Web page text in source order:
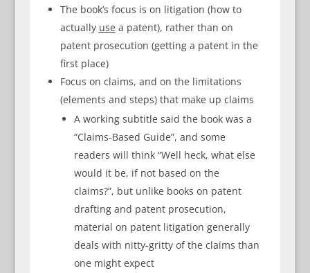
The book’s focus is on litigation (how to
actually use a patent), rather than on
patent prosecution (getting a patent in the
first place)
Focus on claims, and on the limitations
(elements and steps) that make up claims
A working subtitle said the book was a
“Claims-Based Guide”, and some
readers will think “Well heck, what else
would it be, if not based on the
claims?”, but unlike books on patent
drafting and patent prosecution,
material on patent litigation generally
deals with nitty-gritty of the claims than
one might expect